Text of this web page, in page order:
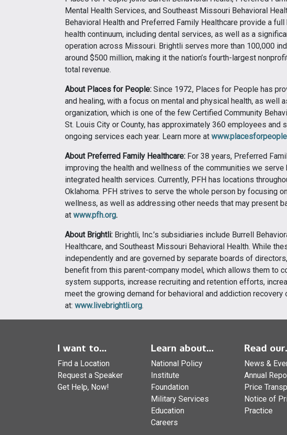
Mental Health Services, and Southeast Missouri Behavioral
Behavioral Health and Preferred Family Healthcare provide a
health continuum, including dental services, as well as a
operation across Missouri. Brightli serves more than 100,000
around $500 million, making it the nation’s fourth-largest
total revenue.
About Places for People: Since 1972, Places for People has
and healing, with a focus on mental and physical health, as well
organization, which is one of the few Certified Community
St. Louis City or County, has approximately 360 employees and
ongoing services each year. Learn more at
About Preferred Family Healthcare: For 38 years, Preferred
improving the health and wellness of the communities we
integrated health services. Currently, PFH has locations
Oklahoma. PFH strives to serve the whole person by focusing
wellness, as well as addressing other needs that may present
at www.pfh.org.
About Brightli: Brightli, Inc.’s subsidiaries include Burrell
Healthcare, and Southeast Missouri Behavioral Health. While
independently and are governed by separate boards of
benefit from this parent-company model, which allows them to
system supports, increase recruiting and retention efforts,
meet the growing demand for behavioral and addiction recovery
at: www.livebrightli.org.
I want to...
Find a Location
Request a Speaker
Get Help, Now!
Learn about...
National Policy
Institute
Foundation
Military Services
Education
Careers
Read
News &
Annual
Price
Notice of
Practice